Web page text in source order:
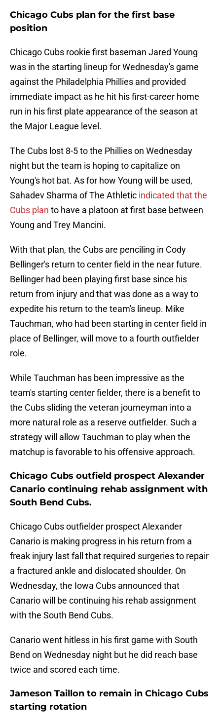
Chicago Cubs plan for the first base
position
Chicago Cubs rookie first baseman Jared Young
was in the starting lineup for Wednesday's game
against the Philadelphia Phillies and provided
immediate impact as he hit his first-career home
run in his first plate appearance of the season at
the Major League level.
The Cubs lost 8-5 to the Phillies on Wednesday
night but the team is hoping to capitalize on
Young's hot bat. As for how Young will be used,
Sahadev Sharma of The Athletic indicated that the
Cubs plan to have a platoon at first base between
Young and Trey Mancini.
With that plan, the Cubs are penciling in Cody
Bellinger's return to center field in the near future.
Bellinger had been playing first base since his
return from injury and that was done as a way to
expedite his return to the team's lineup. Mike
Tauchman, who had been starting in center field in
place of Bellinger, will move to a fourth outfielder
role.
While Tauchman has been impressive as the
team's starting center fielder, there is a benefit to
the Cubs sliding the veteran journeyman into a
more natural role as a reserve outfielder. Such a
strategy will allow Tauchman to play when the
matchup is favorable to his offensive approach.
Chicago Cubs outfield prospect Alexander
Canario continuing rehab assignment with
South Bend Cubs.
Chicago Cubs outfielder prospect Alexander
Canario is making progress in his return from a
freak injury last fall that required surgeries to repair
a fractured ankle and dislocated shoulder. On
Wednesday, the Iowa Cubs announced that
Canario will be continuing his rehab assignment
with the South Bend Cubs.
Canario went hitless in his first game with South
Bend on Wednesday night but he did reach base
twice and scored each time.
Jameson Taillon to remain in Chicago Cubs
starting rotation